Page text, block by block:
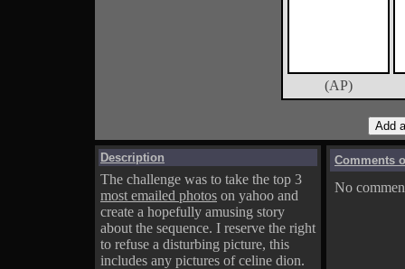
(AP)
Description
The challenge was to take the top 3
most emailed photos on yahoo and
create a hopefully amusing story
about the sequence. I reserve the right
to refuse a disturbing picture, this
includes any pictures of celine dion.
Comments
No